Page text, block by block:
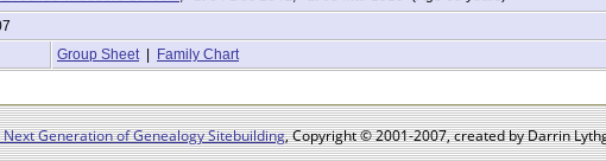
Group Sheet| Family Chart
Next Generation of Genealogy Sitebuilding, Copyright © 2001-2007, created by Darrin